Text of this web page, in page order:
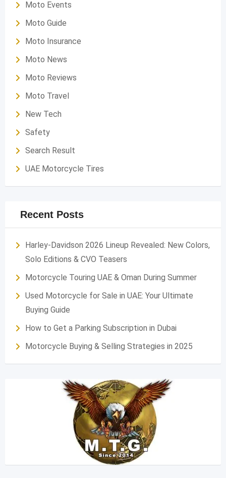
Moto Events
Moto Guide
Moto Insurance
Moto News
Moto Reviews
Moto Travel
New Tech
Safety
Search Result
UAE Motorcycle Tires
Recent Posts
Harley-Davidson 2026 Lineup Revealed: New Colors,
Solo Editions & CVO Teasers
Motorcycle Touring UAE & Oman During Summer
Used Motorcycle for Sale in UAE: Your Ultimate
Buying Guide
How to Get a Parking Subscription in Dubai
Motorcycle Buying & Selling Strategies in 2025